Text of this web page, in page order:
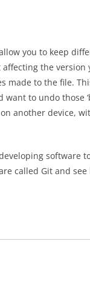
you to keep
the version
made to the file.
to undo those
another device,
software
called Git and